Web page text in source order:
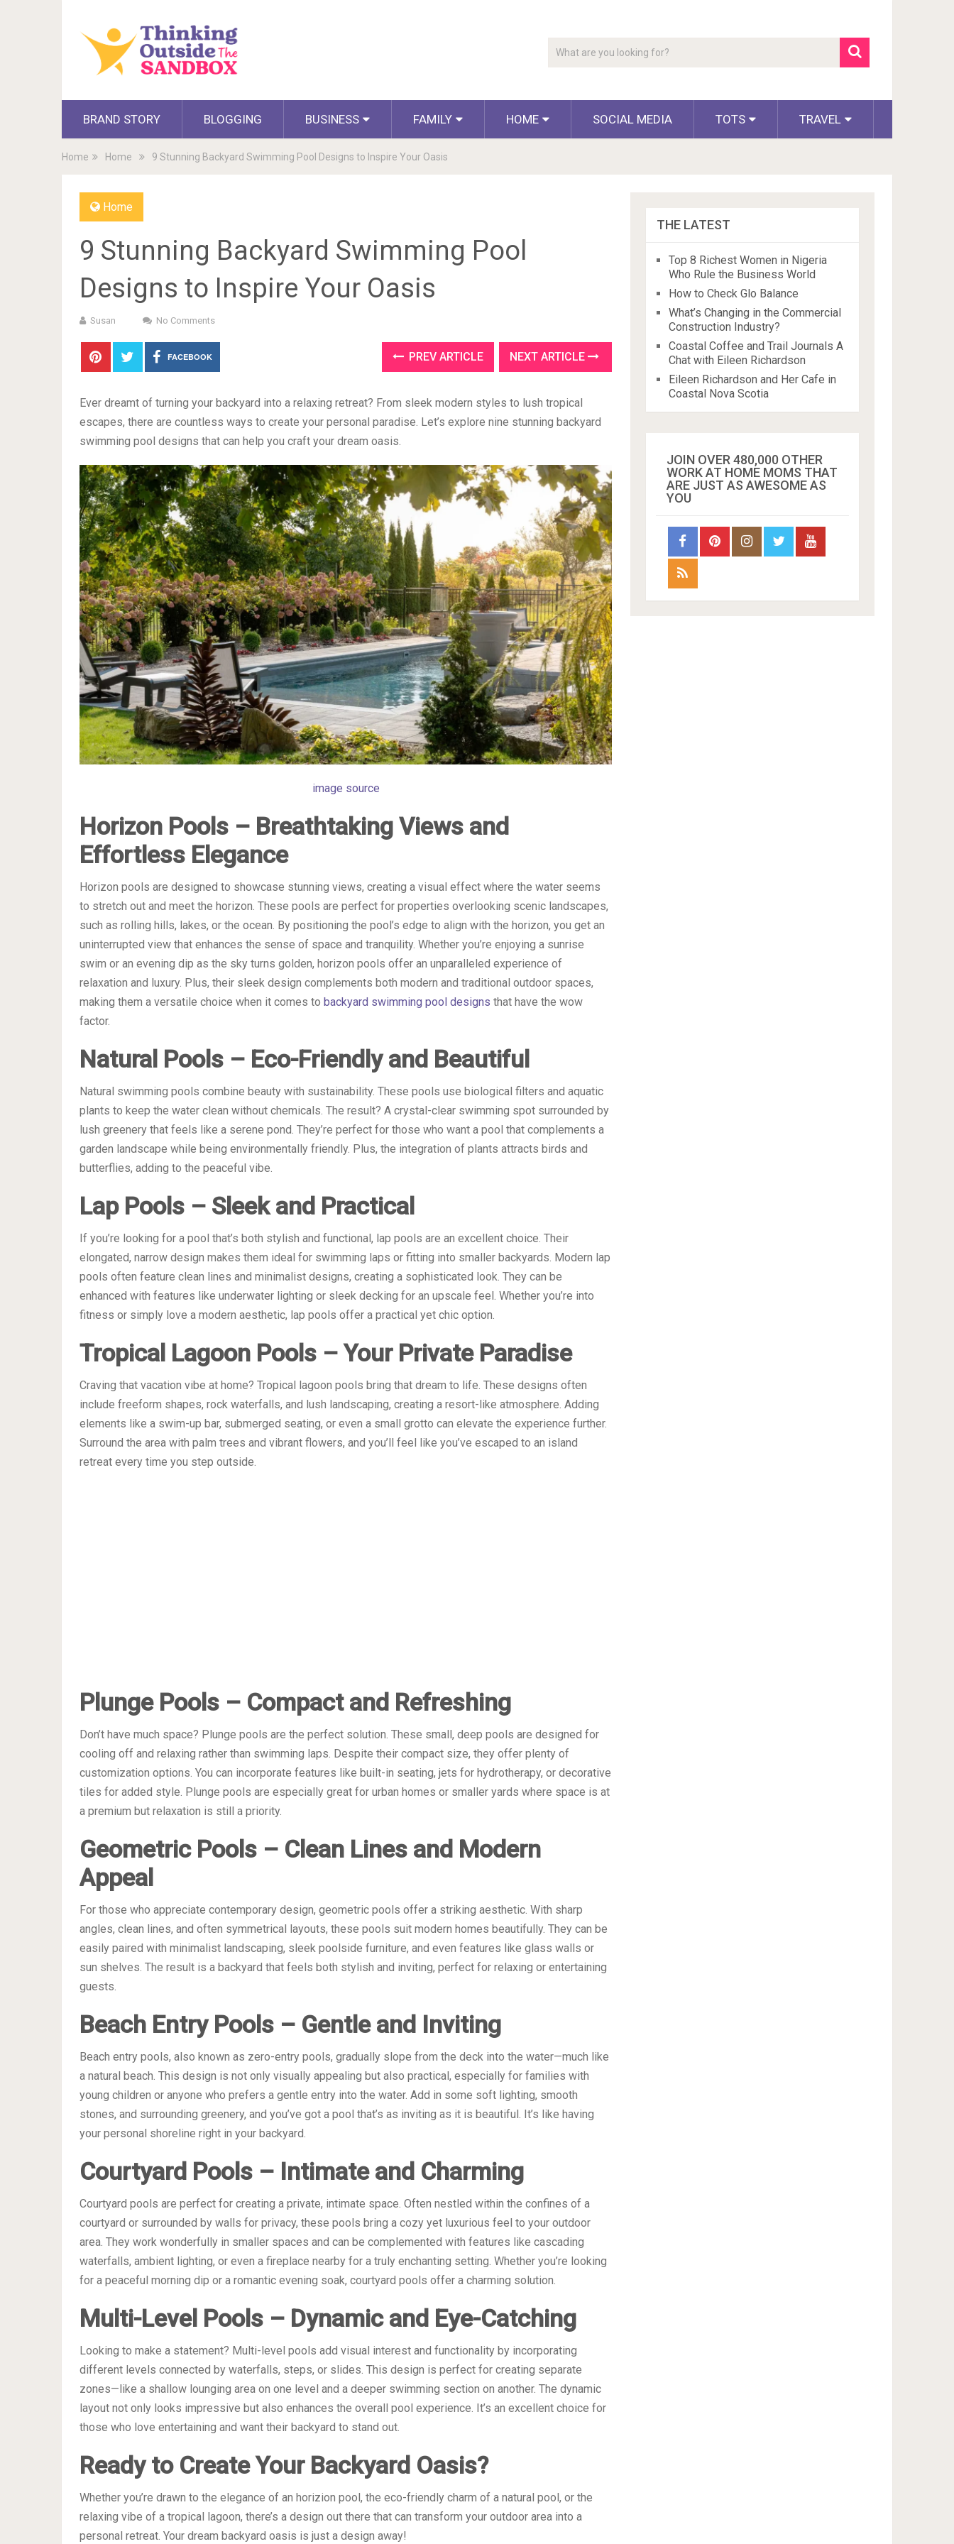
BRAND STORY BLOGGING BUSINESS FAMILY HOME SOCIAL MEDIA TOTS TRAVEL
Home Home 9 Stunning Backyard Swimming Pool Designs to Inspire Your Oasis
Home
9 Stunning Backyard Swimming Pool
Designs to Inspire Your Oasis
Susan No Comments
FACEBOOK PREV ARTICLE NEXT ARTICLE
Ever dreamt of turning your backyard into a relaxing retreat? From sleek modern styles to lush tropical
escapes, there are countless ways to create your personal paradise. Let’s explore nine stunning backyard
swimming pool designs that can help you craft your dream oasis.
image source
Horizon Pools – Breathtaking Views and
Effortless Elegance
Horizon pools are designed to showcase stunning views, creating a visual effect where the water seems
to stretch out and meet the horizon. These pools are perfect for properties overlooking scenic landscapes,
such as rolling hills, lakes, or the ocean. By positioning the pool’s edge to align with the horizon, you get an
uninterrupted view that enhances the sense of space and tranquility. Whether you’re enjoying a sunrise
swim or an evening dip as the sky turns golden, horizon pools offer an unparalleled experience of
relaxation and luxury. Plus, their sleek design complements both modern and traditional outdoor spaces,
making them a versatile choice when it comes to backyard swimming pool designs that have the wow
factor.
Natural Pools – Eco-Friendly and Beautiful
Natural swimming pools combine beauty with sustainability. These pools use biological filters and aquatic
plants to keep the water clean without chemicals. The result? A crystal-clear swimming spot surrounded by
lush greenery that feels like a serene pond. They’re perfect for those who want a pool that complements a
garden landscape while being environmentally friendly. Plus, the integration of plants attracts birds and
butterflies, adding to the peaceful vibe.
Lap Pools – Sleek and Practical
If you’re looking for a pool that’s both stylish and functional, lap pools are an excellent choice. Their
elongated, narrow design makes them ideal for swimming laps or fitting into smaller backyards. Modern lap
pools often feature clean lines and minimalist designs, creating a sophisticated look. They can be
enhanced with features like underwater lighting or sleek decking for an upscale feel. Whether you’re into
fitness or simply love a modern aesthetic, lap pools offer a practical yet chic option.
Tropical Lagoon Pools – Your Private Paradise
Craving that vacation vibe at home? Tropical lagoon pools bring that dream to life. These designs often
include freeform shapes, rock waterfalls, and lush landscaping, creating a resort-like atmosphere. Adding
elements like a swim-up bar, submerged seating, or even a small grotto can elevate the experience further.
Surround the area with palm trees and vibrant flowers, and you’ll feel like you’ve escaped to an island
retreat every time you step outside.
Plunge Pools – Compact and Refreshing
Don’t have much space? Plunge pools are the perfect solution. These small, deep pools are designed for
cooling off and relaxing rather than swimming laps. Despite their compact size, they offer plenty of
customization options. You can incorporate features like built-in seating, jets for hydrotherapy, or decorative
tiles for added style. Plunge pools are especially great for urban homes or smaller yards where space is at
a premium but relaxation is still a priority.
Geometric Pools – Clean Lines and Modern
Appeal
For those who appreciate contemporary design, geometric pools offer a striking aesthetic. With sharp
angles, clean lines, and often symmetrical layouts, these pools suit modern homes beautifully. They can be
easily paired with minimalist landscaping, sleek poolside furniture, and even features like glass walls or
sun shelves. The result is a backyard that feels both stylish and inviting, perfect for relaxing or entertaining
guests.
Beach Entry Pools – Gentle and Inviting
Beach entry pools, also known as zero-entry pools, gradually slope from the deck into the water—much like
a natural beach. This design is not only visually appealing but also practical, especially for families with
young children or anyone who prefers a gentle entry into the water. Add in some soft lighting, smooth
stones, and surrounding greenery, and you’ve got a pool that’s as inviting as it is beautiful. It’s like having
your personal shoreline right in your backyard.
Courtyard Pools – Intimate and Charming
Courtyard pools are perfect for creating a private, intimate space. Often nestled within the confines of a
courtyard or surrounded by walls for privacy, these pools bring a cozy yet luxurious feel to your outdoor
area. They work wonderfully in smaller spaces and can be complemented with features like cascading
waterfalls, ambient lighting, or even a fireplace nearby for a truly enchanting setting. Whether you’re looking
for a peaceful morning dip or a romantic evening soak, courtyard pools offer a charming solution.
Multi-Level Pools – Dynamic and Eye-Catching
Looking to make a statement? Multi-level pools add visual interest and functionality by incorporating
different levels connected by waterfalls, steps, or slides. This design is perfect for creating separate
zones—like a shallow lounging area on one level and a deeper swimming section on another. The dynamic
layout not only looks impressive but also enhances the overall pool experience. It’s an excellent choice for
those who love entertaining and want their backyard to stand out.
Ready to Create Your Backyard Oasis?
Whether you’re drawn to the elegance of an horizion pool, the eco-friendly charm of a natural pool, or the
relaxing vibe of a tropical lagoon, there’s a design out there that can transform your outdoor area into a
personal retreat. Your dream backyard oasis is just a design away!
THE LATEST
Top 8 Richest Women in Nigeria
Who Rule the Business World
How to Check Glo Balance
What’s Changing in the Commercial
Construction Industry?
Coastal Coffee and Trail Journals A
Chat with Eileen Richardson
Eileen Richardson and Her Cafe in
Coastal Nova Scotia
JOIN OVER 480,000 OTHER
WORK AT HOME MOMS THAT
ARE JUST AS AWESOME AS
YOU